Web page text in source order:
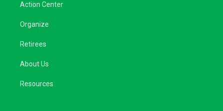
Action Center
Organize
Retirees
About Us
Resources